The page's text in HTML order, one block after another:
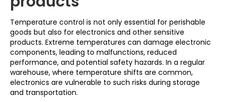
Temperature control is not only essential for perishable
goods but also for electronics and other sensitive
products. Extreme temperatures can damage electronic
components, leading to malfunctions, reduced
performance, and potential safety hazards. In a regular
warehouse, where temperature shifts are common,
electronics are vulnerable to such risks during storage
and transportation.